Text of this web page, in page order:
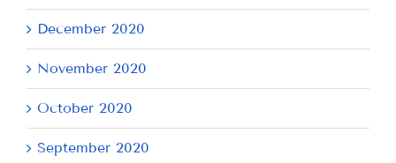
December 2020
November 2020
October 2020
September 2020